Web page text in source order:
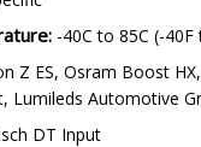
-40C to 85C (-40F
Z ES, Osram Boost
Lumileds Automotive
DT Input